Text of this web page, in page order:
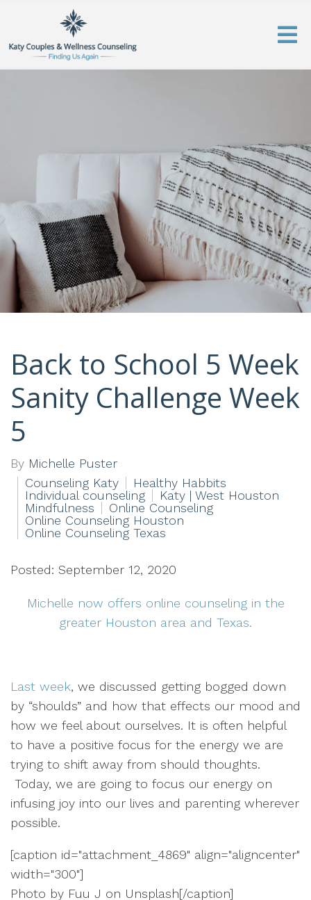
Back to School 5 Week
Sanity Challenge Week
5
By Michelle Puster
Counseling Katy
Healthy Habbits
Individual counseling
Katy | West Houston
Mindfulness
Online Counseling
Online Counseling Houston
Online Counseling Texas
Posted: September 12, 2020
Michelle now offers online counseling in the
greater Houston area and Texas.
Last week, we discussed getting bogged down
by “shoulds” and how that effects our mood and
how we feel about ourselves. It is often helpful
to have a positive focus for the energy we are
trying to shift away from should thoughts.
Today, we are going to focus our energy on
infusing joy into our lives and parenting wherever
possible.
[caption id="attachment_4869" align="aligncenter"
width="300"]
Photo by Fuu J on Unsplash[/caption]